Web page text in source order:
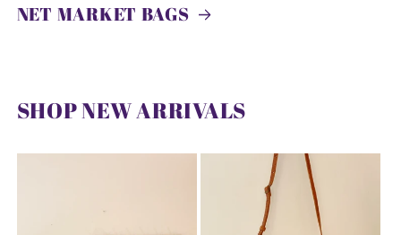
NET MARKET BAGS
SHOP NEW ARRIVALS